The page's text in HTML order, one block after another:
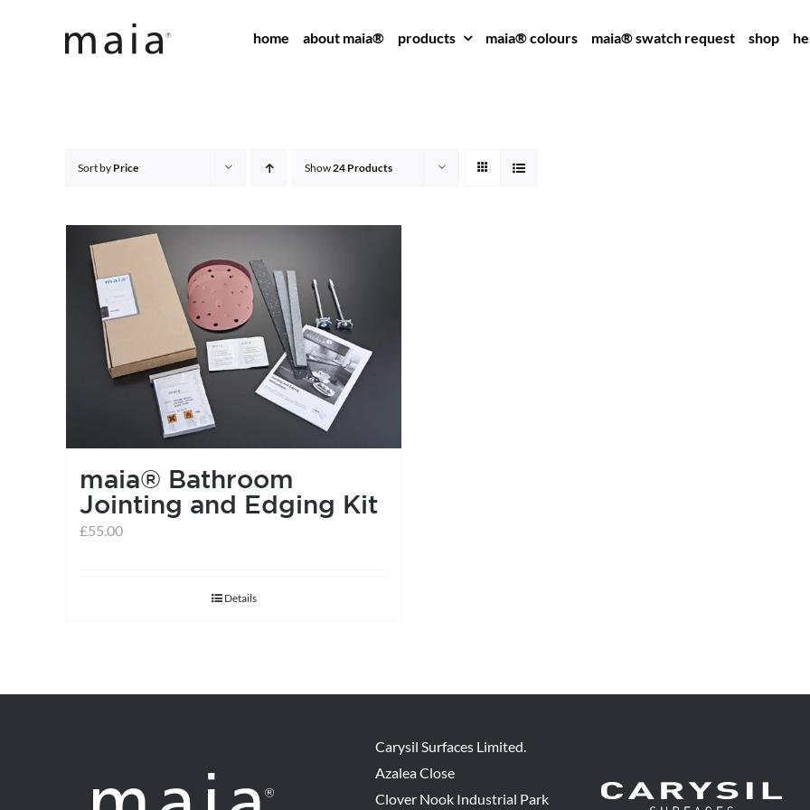
home about maia® products maia® colours maia® swatch request shop
Sort by Price Show24 Products
maia® Bathroom
Jointing and Edging Kit
£55.00
Details
Carysil Surfaces Limited.
Azalea Close
Clover Nook Industrial Park